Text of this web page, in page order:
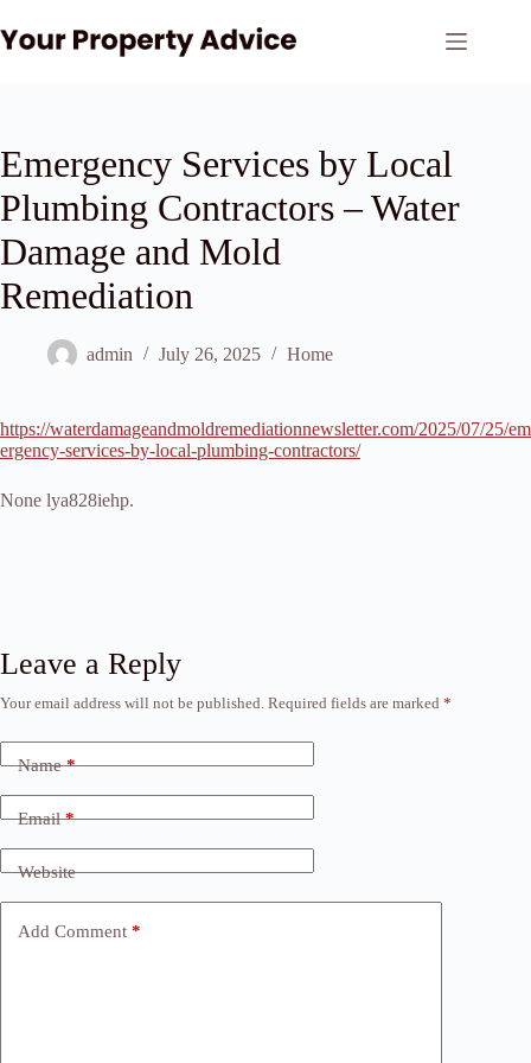
to
content
Emergency Services by Local
Plumbing Contractors – Water
Damage and Mold
Remediation
admin July 26, 2025 Home
https://waterdamageandmoldremediationnewsletter.com/2025/07/25/em
ergency-services-by-local-plumbing-contractors/
None lya828iehp.
Leave a Reply
Your email address will not be published. Required fields are marked *
Name*
Email*
Website
Add Comment *